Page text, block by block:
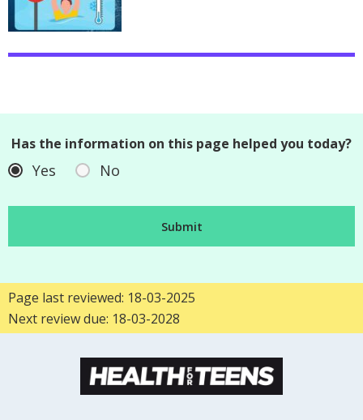
Has the information on this page helped you today?
Yes No
Page last reviewed: 18-03-2025
Next review due: 18-03-2028